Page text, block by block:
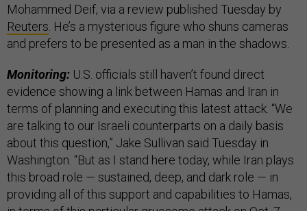
Mohammed Deif, via a review published Tuesday by
Reuters . He’s a mysterious figure who shuns cameras
and prefers to be presented as a man in the shadows.
Monitoring: U.S. officials still haven’t found direct
evidence showing a link between Hamas and Iran in
terms of planning and executing this latest attack. “We
are talking to our Israeli counterparts on a daily basis
about this question,” Jake Sullivan said Tuesday in
Washington. “But as I stand here today, while Iran plays
this broad role — sustained, deep, and dark role — in
providing all of this support and capabilities to Hamas,